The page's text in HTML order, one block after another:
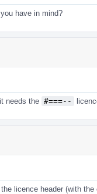
have in mind?
needs the #===--
licence header (with the